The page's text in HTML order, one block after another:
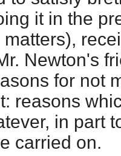
it in the
Newton's
for not
reasons
in part
carried on.